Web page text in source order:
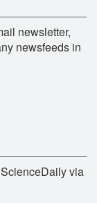
newsletter,
newsfeeds in
via